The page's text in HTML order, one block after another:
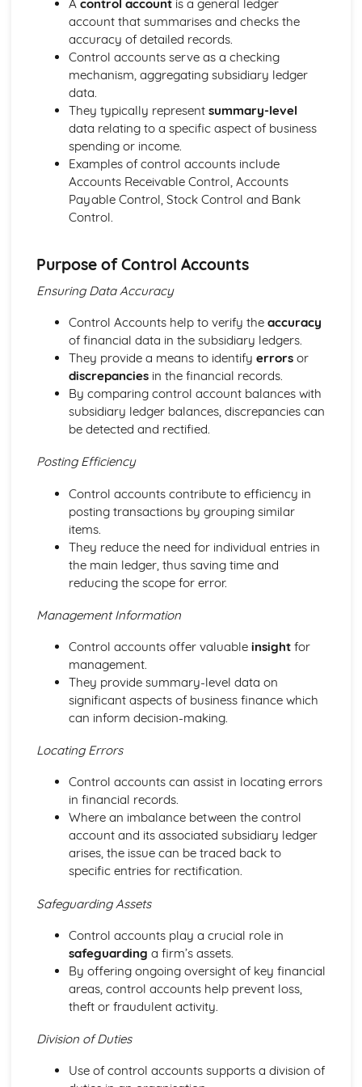
Strategies to Prevent Crime for Businesses
The Elements of Criminal Damage Offences
The Elements of Offences Under the Fraud Act
The Elements of Offences Under the Theft Act
Non-Fatal Offences
Corporate Manslaughter
Elements of Crime
Changing a Brand
Challenges of Managing Brands
Factors Influencing Branding Activities
Brand Design
Branding as Part of Business Strategy
Brand as an Asset
Principles of Branding
Business Decision Making
Business Skills
Contingency Plan
Threats and 'What If' Scenarios
Ratio Analysis
Creation and Interpretation of a Statement of Financial
Creation and Interpretation of an Income Statement
Creation and Analysis of a Sales Forecast
Financial Resources
Physical Resources
Human Resources
Quality Issues
Legislation
Marketing Plan
Competitor Analysis
Software-Generated Information for Decision Making in a
Business
Appropriate Formats for Decision Making in a Business
Techniques to Analyse Data Effectively for Business
The Use of Business Models to Aid Decision Making
Purpose and Structure of a Business
Business Ideas
Buying for Business
Agreements with Customers
Agreements with Suppliers
The Law of Contract
Negotiation
Requirements
Procedural and Regulatory
Calculating Supply and Demand Requirements
Planning the Procurement of Goods from Suppliers
Securing Supplies at Required Times
Sourcing Supplies
Suppliers
Supplies that Meet Purchasers' Requirements
A control accountis a general ledger
account that summarises and checks the
accuracy of detailed records.
Control accounts serve as a checking
mechanism, aggregating subsidiary ledger
data.
They typically represent summary-level
data relating to a specific aspect of business
spending or income.
Examples of control accounts include
Accounts Receivable Control, Accounts
Payable Control, Stock Control and Bank
Control.
Purpose of Control Accounts
Ensuring Data Accuracy
Control Accounts help to verify the accuracy
of financial data in the subsidiary ledgers.
They provide a means to identify errorsor
discrepanciesin the financial records.
By comparing control account balances with
subsidiary ledger balances, discrepancies can
be detected and rectified.
Posting Efficiency
Control accounts contribute to efficiency in
posting transactions by grouping similar
items.
They reduce the need for individual entries in
the main ledger, thus saving time and
reducing the scope for error.
Management Information
Control accounts offer valuable insightfor
management.
They provide summary-level data on
significant aspects of business finance which
can inform decision-making.
Locating Errors
Control accounts can assist in locating errors
in financial records.
Where an imbalance between the control
account and its associated subsidiary ledger
arises, the issue can be traced back to
specific entries for rectification.
Safeguarding Assets
Control accounts play a crucial role in
safeguarding a firm’s assets.
By offering ongoing oversight of key financial
areas, control accounts help prevent loss,
theft or fraudulent activity.
Division of Duties
Use of control accounts supports a division of